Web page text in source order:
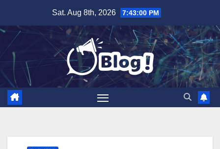
content
Sat. Aug 8th, 2026 7:43:01 PM